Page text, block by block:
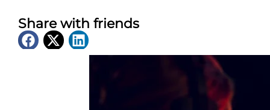
Share with friends
Latest News